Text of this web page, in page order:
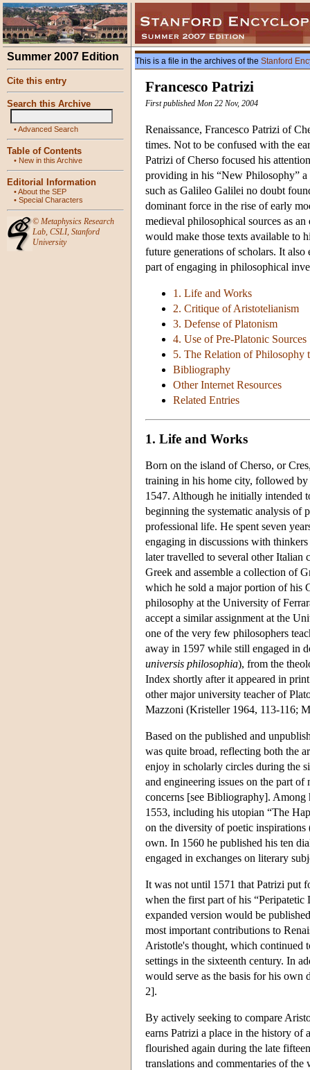
Summer 2007 Edition
Cite this entry
Search this Archive
•Advanced Search
Table of Contents
• New in this Archive
Editorial Information
•About the SEP
• Special Characters
© Metaphysics Research
Lab, CSLI, Stanford
University
This is a file in the archives of the Stanford
Francesco Patrizi
First published Mon 22 Nov, 2004
Renaissance, Francesco Patrizi of
times. Not to be confused with the
Patrizi of Cherso focused his
providing in his “New Philosophy”
such as Galileo Galilei no doubt
dominant force in the rise of early
medieval philosophical sources as
would make those texts available to
future generations of scholars. It
part of engaging in philosophical
1. Life and Works
2. Critique of Aristotelianism
3. Defense of Platonism
4. Use of Pre-Platonic Sources
5. The Relation of Philosophy
Bibliography
Other Internet Resources
Related Entries
1. Life and Works
Born on the island of Cherso, or
training in his home city, followed
1547. Although he initially intended
beginning the systematic analysis of
professional life. He spent seven
engaging in discussions with
later travelled to several other Italian
Greek and assemble a collection of
which he sold a major portion of his
philosophy at the University of
accept a similar assignment at the
one of the very few philosophers
away in 1597 while still engaged in
universis philosophia), from the
Index shortly after it appeared in
other major university teacher of
Mazzoni (Kristeller 1964, 113-116;
Based on the published and
was quite broad, reflecting both the
enjoy in scholarly circles during the
and engineering issues on the part
concerns [see Bibliography]. Among
1553, including his utopian “The
on the diversity of poetic inspirations
own. In 1560 he published his ten
engaged in exchanges on literary
It was not until 1571 that Patrizi put
when the first part of his “Peripatetic
expanded version would be
most important contributions to
Aristotle's thought, which continued
settings in the sixteenth century. In
would serve as the basis for his own
2].
By actively seeking to compare
earns Patrizi a place in the history
flourished again during the late
translations and commentaries of